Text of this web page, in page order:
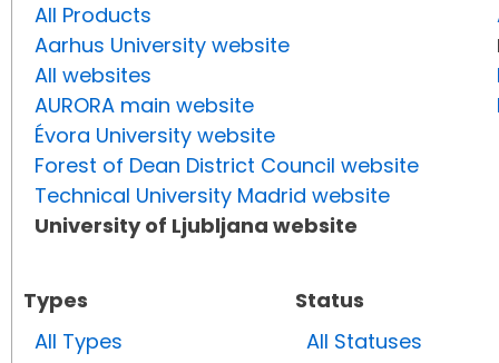
All Products
Aarhus University website
All websites
AURORA main website
Évora University website
Forest of Dean District Council website
Technical University Madrid website
University of Ljubljana website
Types
All Types
Status
All Statuses